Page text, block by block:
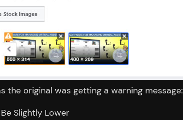
the original was getting a warning message:
Slightly Lower